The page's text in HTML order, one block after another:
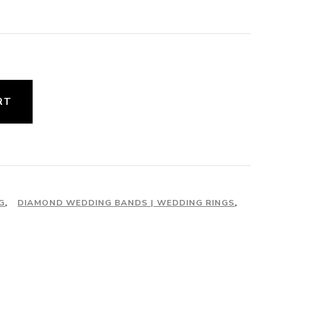
, DIAMOND WEDDING BANDS | WEDDING RINGS,